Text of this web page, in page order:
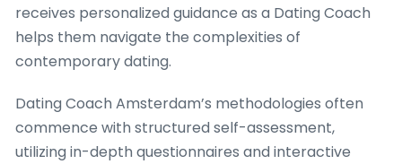
receives personalized guidance as a Dating Coach
helps them navigate the complexities of
contemporary dating.
Dating Coach Amsterdam’s methodologies often
commence with structured self-assessment,
utilizing in-depth questionnaires and interactive